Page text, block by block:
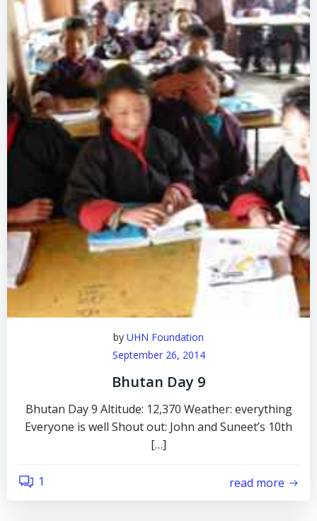
by UHN Foundation
September 26, 2014
Bhutan Day 9
Bhutan Day 9 Altitude: 12,370 Weather: everything
Everyone is well Shout out: John and Suneet’s 10th
[…]
1 read more